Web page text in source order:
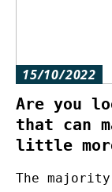
15/10/2022
Are you
that can
little
The